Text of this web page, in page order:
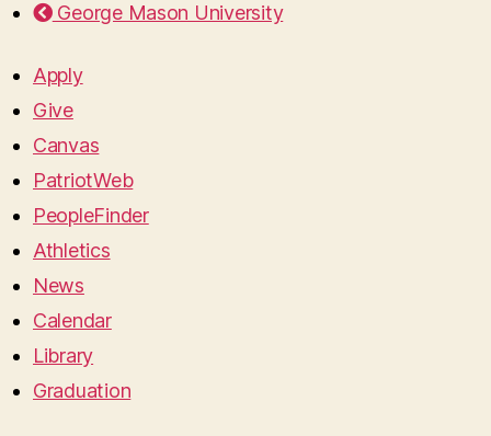
George Mason University
Apply
Give
Canvas
PatriotWeb
PeopleFinder
Athletics
News
Calendar
Library
Graduation